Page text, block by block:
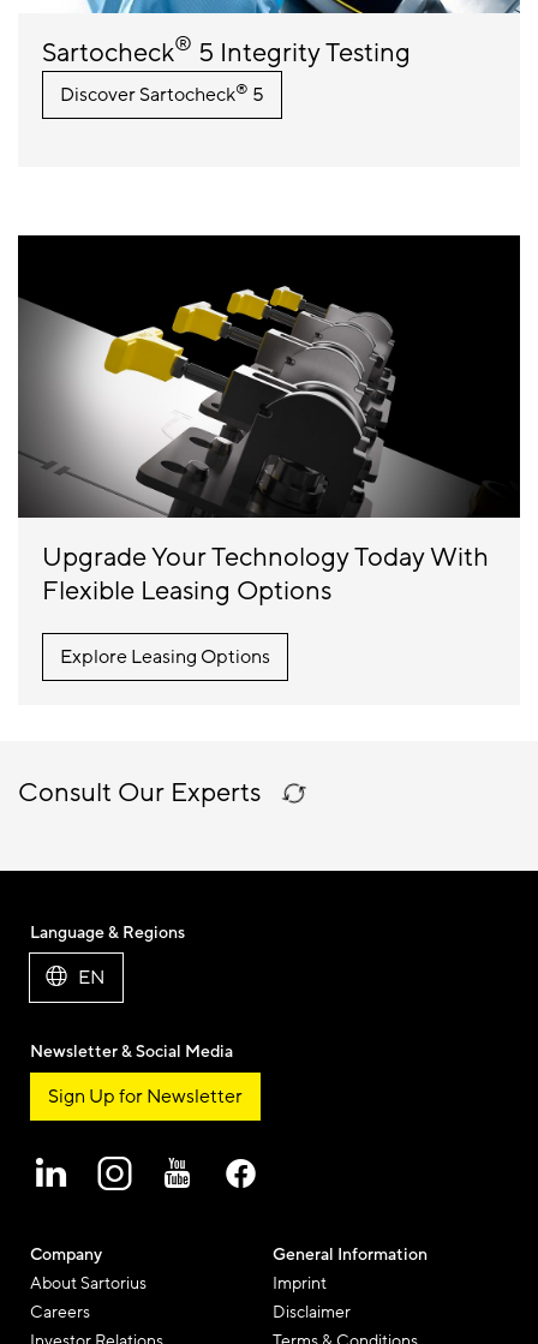
Sartocheck® 5 Integrity Testing
Discover Sartocheck® 5
Upgrade Your Technology Today With
Flexible Leasing Options
Explore Leasing Options
Consult Our Experts
Company
About Sartorius
Careers
General Information
Imprint
Disclaimer
Language & Regions
EN
Newsletter & Social Media
Sign Up for Newsletter